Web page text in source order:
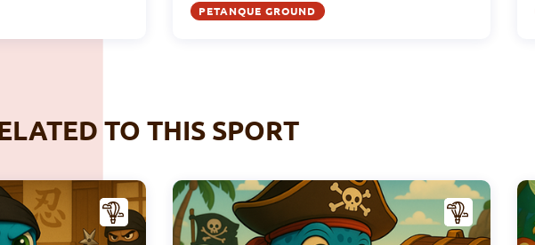
PETANQUE GROUND
TO THIS SPORT
A
CTIV
A
CTIV